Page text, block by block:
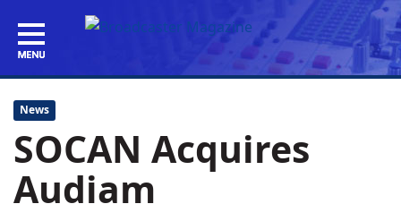
News
SOCAN Acquires
Audiam